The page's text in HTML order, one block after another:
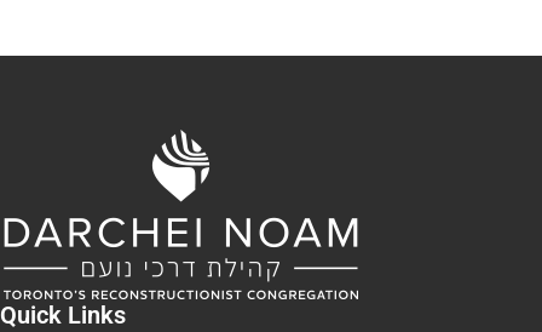
Quick Links